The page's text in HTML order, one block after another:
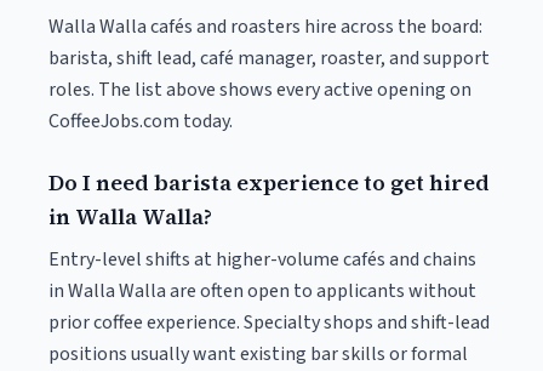
Walla Walla cafés and roasters hire across the board:
barista, shift lead, café manager, roaster, and support
roles. The list above shows every active opening on
CoffeeJobs.com today.
Do I need barista experience to get hired
in Walla Walla?
Entry-level shifts at higher-volume cafés and chains
in Walla Walla are often open to applicants without
prior coffee experience. Specialty shops and shift-lead
positions usually want existing bar skills or formal